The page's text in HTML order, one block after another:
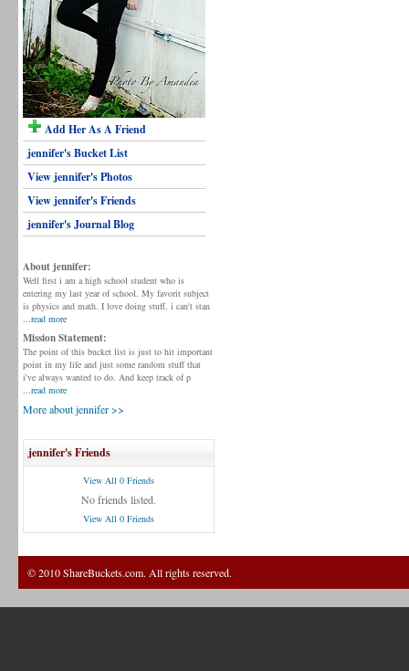
Add Her As A Friend
jennifer's Bucket List
View jennifer's Photos
View jennifer's Friends
jennifer's Journal Blog
About jennifer:
Well first i am a high school student who is
entering my last year of school. My favorit subject
is physics and math. I love doing stuff, i can't stan
...read more
Mission Statement:
The point of this bucket list is just to hit important
point in my life and just some random stuff that
i've always wanted to do. And keep track of p
...read more
More about jennifer >>
jennifer's Friends
View All 0 Friends
No friends listed.
View All 0 Friends
© 2010 ShareBuckets.com. All rights reserved.